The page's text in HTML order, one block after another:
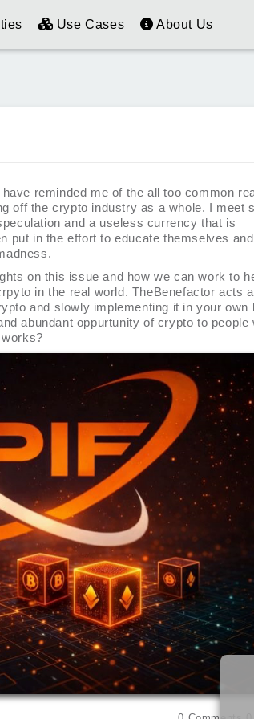
Use Cases About Us
reminded me of the all too common
off the crypto industry as a whole. I meet
and a useless currency that is
put in the effort to educate themselves and
on this issue and how we can work to
in the real world. TheBenefactor acts
and slowly implementing it in your own
abundant oppurtunity of crypto to people